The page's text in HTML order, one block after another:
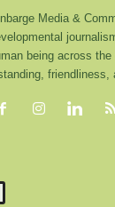
Media &
being across
friendliness,